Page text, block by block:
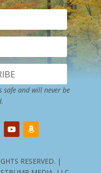
and will never be
RESERVED. |